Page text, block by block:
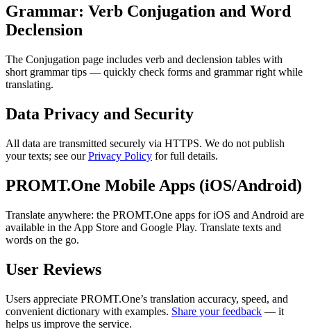
Grammar: Verb Conjugation and Word
Declension
The Conjugation page includes verb and declension tables with
short grammar tips — quickly check forms and grammar right while
translating.
Data Privacy and Security
All data are transmitted securely via HTTPS. We do not publish
your texts; see ourPrivacy Policy for full details.
PROMT.One Mobile Apps (iOS/Android)
Translate anywhere: the PROMT.One apps for iOS and Android are
available in the App Store and Google Play. Translate texts and
words on the go.
User Reviews
Users appreciate PROMT.One’s translation accuracy, speed, and
convenient dictionary with examples. Share your feedback — it
helps us improve the service.